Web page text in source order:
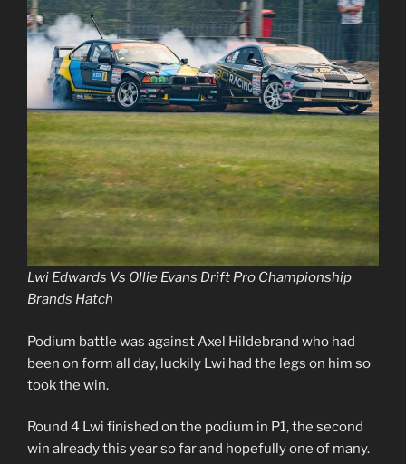
Lwi Edwards Vs Ollie Evans Drift Pro Championship
Brands Hatch
Podium battle was against Axel Hildebrand who had
been on form all day, luckily Lwi had the legs on him so
took the win.
Round 4 Lwi finished on the podium in P1, the second
win already this year so far and hopefully one of many.